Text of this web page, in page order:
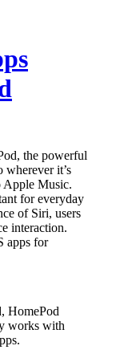
the powerful
wherever it’s
Apple Music.
for everyday
of Siri, users
interaction.
apps for
HomePod
works with